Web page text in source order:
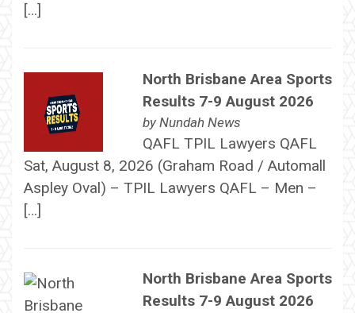
[…]
North Brisbane Area Sports
Results 7-9 August 2026
by Nundah News
QAFL TPIL Lawyers QAFL
Sat, August 8, 2026 (Graham Road / Automall
Aspley Oval) – TPIL Lawyers QAFL – Men –
[…]
North Brisbane Area Sports
Results 7-9 August 2026